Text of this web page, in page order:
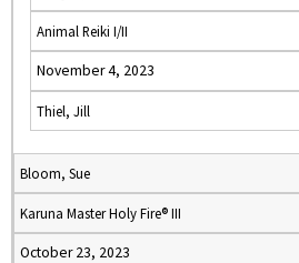
Animal Reiki I/II
November 4, 2023
Thiel, Jill
Bloom, Sue
Karuna Master Holy Fire® III
October 23, 2023